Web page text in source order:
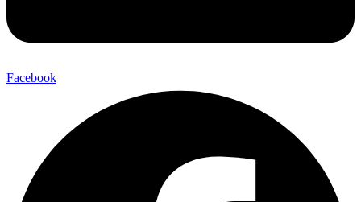
Facebook